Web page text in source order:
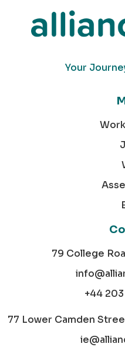
Your
79 College
+44
77 Lower Camden